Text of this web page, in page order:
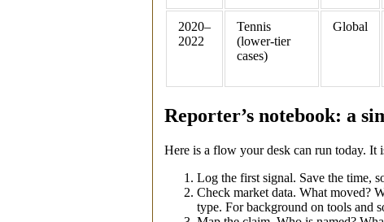
2020–
2022
Tennis
(lower‑tier
cases)
Global
Reporter’s notebook: a
Here is a flow your desk can run today.
Log the first signal. Save the time,
Check market data. What moved?
type. For background on tools and